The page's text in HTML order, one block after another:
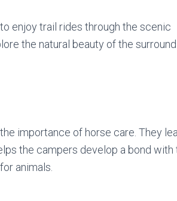
enjoy trail rides through the scenic
the natural beauty of the
importance of horse care. They
the campers develop a bond with
animals.